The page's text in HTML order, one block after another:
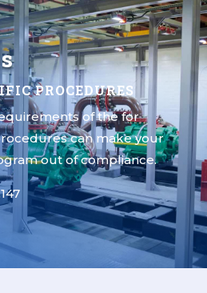
PROCEDURES
of the for
can make your
out of compliance.